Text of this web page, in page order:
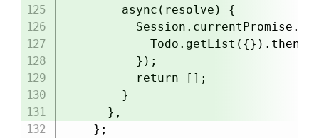
        async(resolve) {
          });
          return [];
        }
      },
    };